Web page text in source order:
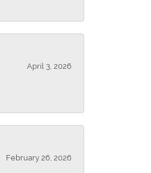
April 3, 2026
February 26, 2026